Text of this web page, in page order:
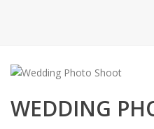
WEDDING